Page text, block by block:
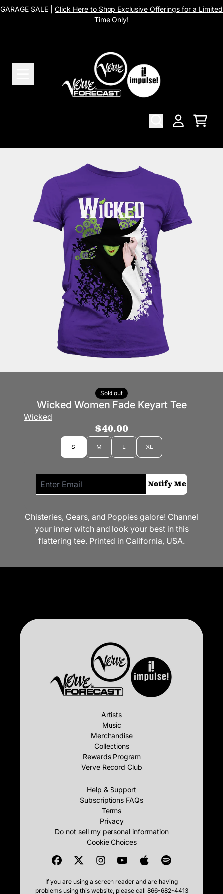
Skip to content
GARAGE SALE | Click Here to Shop Exclusive Offerings for a Limited
Time Only!
Cart
Skip to product information
Sold out
Wicked Women Fade Keyart Tee
Wicked
$40.00
S M L XL
Email me if this item is back in stock:
Notify Me
Chisteries, Gears, and Poppies galore! Channel
your inner witch and look your best in this
flattering tee. Printed in California, USA.
Artists
Music
Merchandise
Collections
Rewards Program
Verve Record Club
Help & Support
Subscriptions FAQs
Terms
Privacy
Do not sell my personal information
Cookie Choices
If you are using a screen reader and are having
problems using this website, please call 866-682-4413